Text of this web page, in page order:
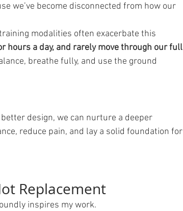
we’ve become disconnected from how our
modalities often exacerbate this
hours a day, and rarely move through our full
breathe fully, and use the ground
design, we can nurture a deeper
reduce pain, and lay a solid foundation for
Replacement
inspires my work.